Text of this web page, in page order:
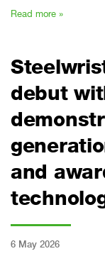
Read more »
debut
and
6 May 2026